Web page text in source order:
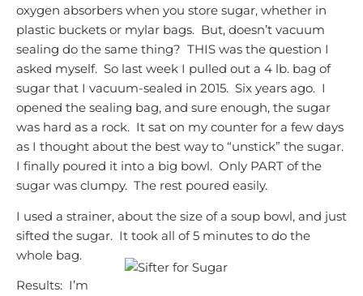
oxygen absorbers when you store sugar, whether in
plastic buckets or mylar bags. But, doesn’t vacuum
sealing do the same thing? THIS was the question I
asked myself. So last week I pulled out a 4 lb. bag of
sugar that I vacuum-sealed in 2015. Six years ago. I
opened the sealing bag, and sure enough, the sugar
was hard as a rock. It sat on my counter for a few days
as I thought about the best way to “unstick” the sugar.
I finally poured it into a big bowl. Only PART of the
sugar was clumpy. The rest poured easily.
I used a strainer, about the size of a soup bowl, and just
sifted the sugar. It took all of 5 minutes to do the
whole bag.
Results: I’m